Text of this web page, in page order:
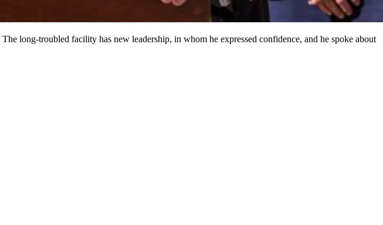
long-troubled facility has new leadership, in whom he expressed confidence, and he spoke about